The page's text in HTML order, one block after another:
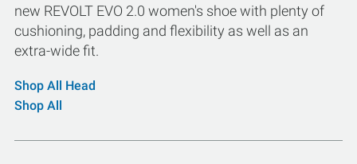
new REVOLT EVO 2.0 women's shoe with plenty of
cushioning, padding and flexibility as well as an
extra-wide fit.
Shop All Head
Shop All